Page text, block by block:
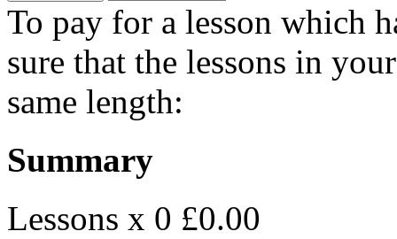
To pay for a lesson which
sure that the lessons in
same length:
Summary
Lessons x 0 £0.00